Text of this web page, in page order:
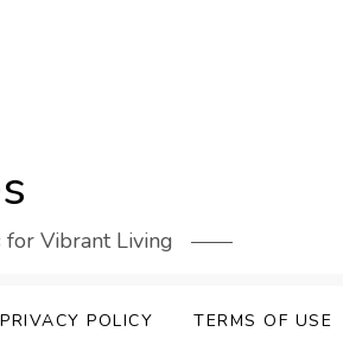
Vibrant Living
PRIVACY POLICY TERMS OF USE